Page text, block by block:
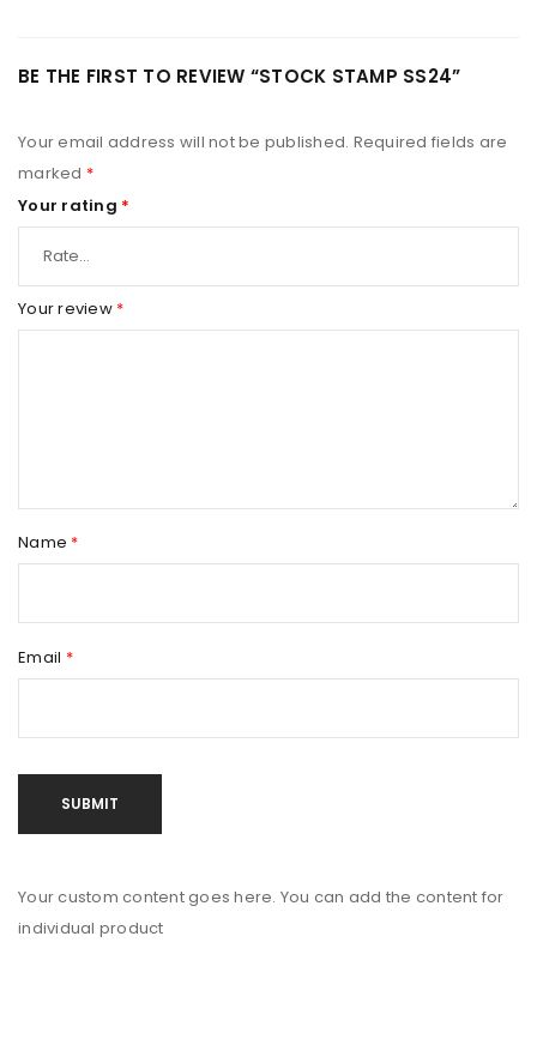
BE THE FIRST TO REVIEW “STOCK STAMP SS24”
Your email address will not be published. Required fields are
marked *
Your rating *
Your review *
Name *
Email *
Your custom content goes here. You can add the content for
individual product